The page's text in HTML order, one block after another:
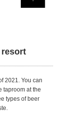
2021. You can
taproom at the
types of beer